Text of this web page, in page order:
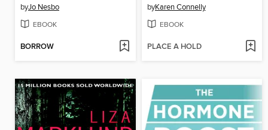
byJo Nesbo
EBOOK
BORROW
byKaren Connelly
EBOOK
PLACE A HOLD